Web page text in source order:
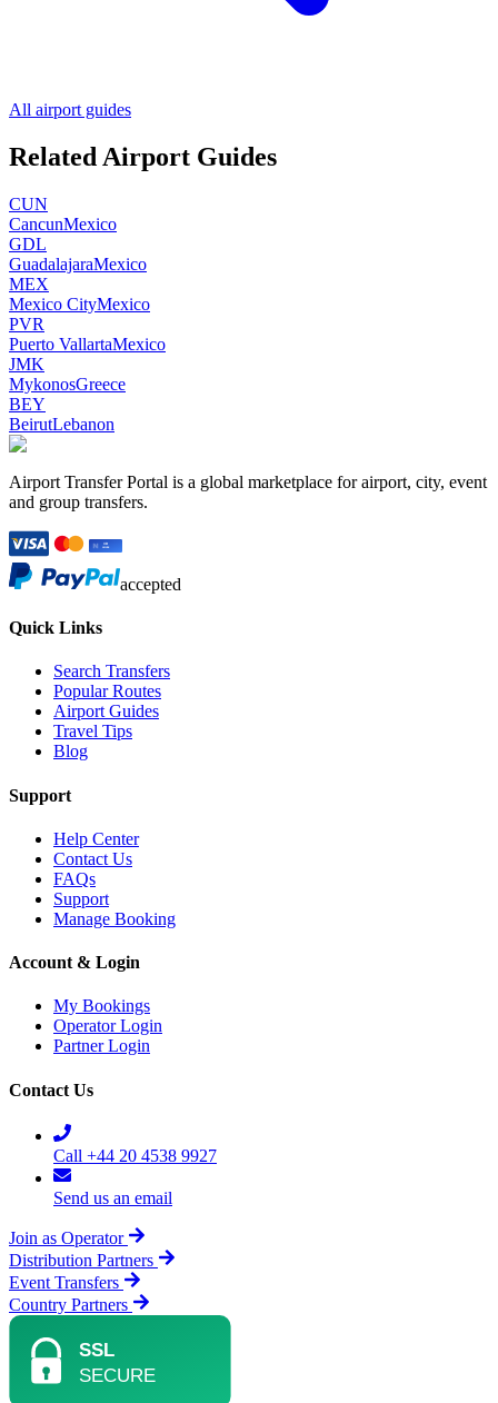
All airport guides
Related Airport Guides
CUN
CancunMexico
GDL
GuadalajaraMexico
MEX
Mexico CityMexico
PVR
Puerto VallartaMexico
JMK
MykonosGreece
BEY
BeirutLebanon
Airport Transfer Portal is a global marketplace for airport, city, event
and group transfers.
accepted
Quick Links
Search Transfers
Popular Routes
Airport Guides
Travel Tips
Blog
Support
Help Center
Contact Us
FAQs
Support
Manage Booking
Account & Login
My Bookings
Operator Login
Partner Login
Contact Us
Call +44 20 4538 9927
Send us an email
Join as Operator
Distribution Partners
Event Transfers
Country Partners